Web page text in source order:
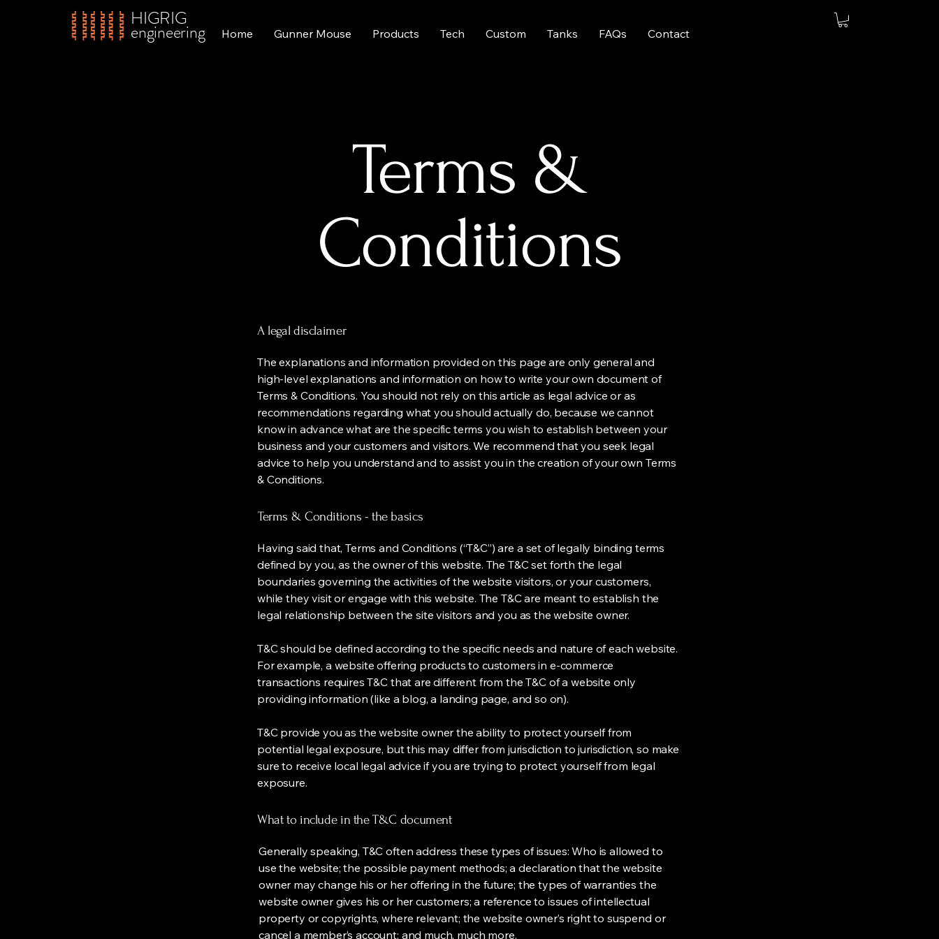
HIGRIG
engineering Home Gunner Mouse Products Tech Custom Tanks FAQs Contact
Terms &
Conditions
A legal disclaimer
The explanations and information provided on this page are only general and
high-level explanations and information on how to write your own document of
Terms & Conditions. You should not rely on this article as legal advice or as
recommendations regarding what you should actually do, because we cannot
know in advance what are the specific terms you wish to establish between your
business and your customers and visitors. We recommend that you seek legal
advice to help you understand and to assist you in the creation of your own Terms
& Conditions.
Terms & Conditions - the basics
Having said that, Terms and Conditions (“T&C”) are a set of legally binding terms
defined by you, as the owner of this website. The T&C set forth the legal
boundaries governing the activities of the website visitors, or your customers,
while they visit or engage with this website. The T&C are meant to establish the
legal relationship between the site visitors and you as the website owner.
T&C should be defined according to the specific needs and nature of each website.
For example, a website offering products to customers in e-commerce
transactions requires T&C that are different from the T&C of a website only
providing information (like a blog, a landing page, and so on).
T&C provide you as the website owner the ability to protect yourself from
potential legal exposure, but this may differ from jurisdiction to jurisdiction, so make
sure to receive local legal advice if you are trying to protect yourself from legal
exposure.
What to include in the T&C document
Generally speaking, T&C often address these types of issues: Who is allowed to
use the website; the possible payment methods; a declaration that the website
owner may change his or her offering in the future; the types of warranties the
website owner gives his or her customers; a reference to issues of intellectual
property or copyrights, where relevant; the website owner’s right to suspend or
cancel a member’s account; and much, much more.